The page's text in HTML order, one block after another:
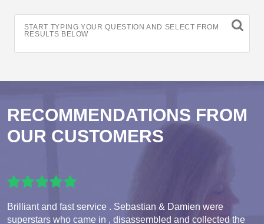
START TYPING YOUR QUESTION AND SELECT FROM
RESULTS BELOW
RECOMMENDATIONS FROM
OUR CUSTOMERS
Brilliant and fast service . Sebastian & Damien were
superstars who came in , disassembled and collected the